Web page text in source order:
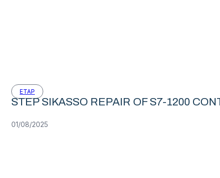
ETAP
STEP SIKASSO REPAIR OF S7-1200
01/08/2025